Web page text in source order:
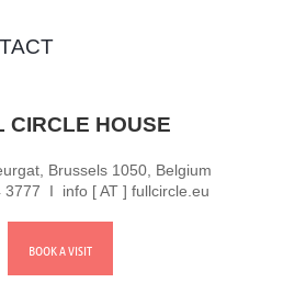
CIRCLE HOUSE
Brussels 1050, Belgium
3777 I info [ AT ] fullcircle.eu
BOOK A VISIT